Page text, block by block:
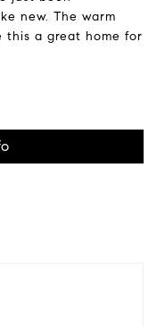
new. The warm
this a great home for